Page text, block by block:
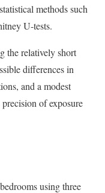
methods such
U-tests.
the relatively short
differences in
and a modest
of exposure
using three